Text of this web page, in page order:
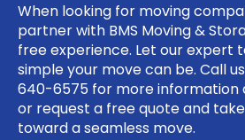
When looking for moving
partner with BMS Moving &
free experience. Let our expert
simple your move can be. Call
640-6575 for more information
or request a free quote and
toward a seamless move.